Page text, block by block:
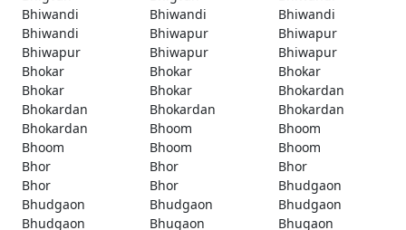
Bhiwandi
Bhiwandi
Bhiwandi
Bhiwandi
Bhiwapur
Bhiwapur
Bhiwapur
Bhiwapur
Bhiwapur
Bhokar
Bhokar
Bhokar
Bhokar
Bhokar
Bhokardan
Bhokardan
Bhokardan
Bhokardan
Bhokardan
Bhoom
Bhoom
Bhoom
Bhoom
Bhoom
Bhor
Bhor
Bhor
Bhor
Bhor
Bhudgaon
Bhudgaon
Bhudgaon
Bhudgaon
Bhudgaon
Bhugaon
Bhugaon